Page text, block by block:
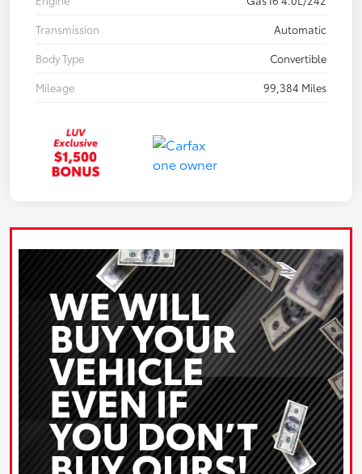
Transmission
Automatic
Body Type
Convertible
Mileage
99,384 Miles